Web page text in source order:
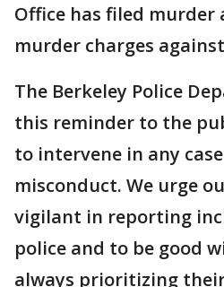
Office has filed
murder charges
The Berkeley Police
this reminder to the
to intervene in any
misconduct. We urge
vigilant in reporting
police and to be good
always prioritizing